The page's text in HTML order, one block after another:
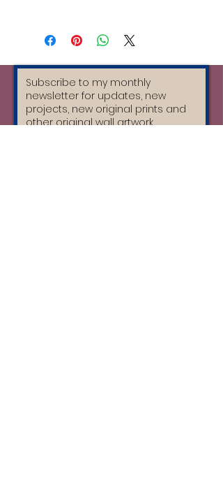
* Original limited edition hand-
printed linocut
* 15 x 20 cm
* Printed with archival oil-based relief
inks